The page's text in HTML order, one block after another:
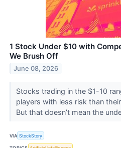
1 Stock Under $10 with
We Brush Off
June 08, 2026
Stocks trading in the $1-10
players with less risk than
But that doesn’t mean the
VIA StockStory